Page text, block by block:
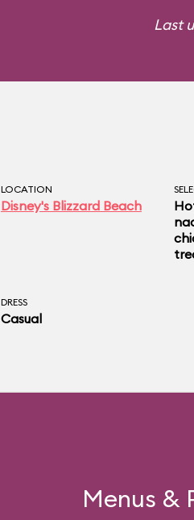
Last
LOCATION
Disney's Blizzard Beach
DRESS
Casual
Menus &